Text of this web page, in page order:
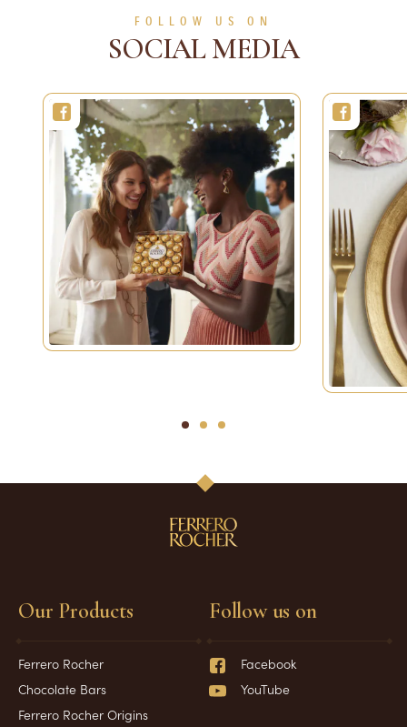
FOLLOW US ON
SOCIAL MEDIA
1 2 3
Our Products
Ferrero Rocher
Chocolate Bars
Ferrero Rocher Origins
Follow us on
Facebook
YouTube